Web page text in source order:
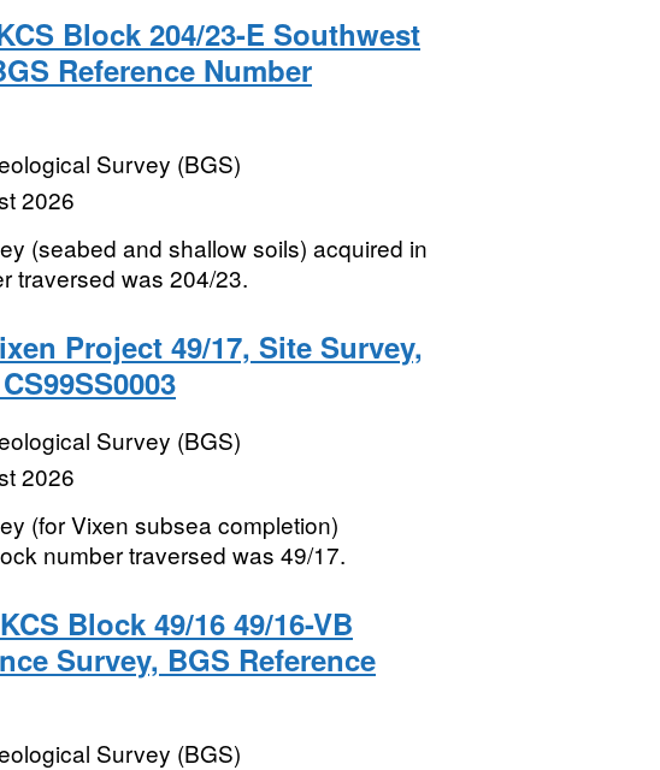
Block 204/23-E Southwest
Reference Number
Survey (BGS)
2026
(seabed and shallow soils) acquired in
traversed was 204/23.
Project 49/17, Site Survey,
Survey (BGS)
2026
(for Vixen subsea completion)
number traversed was 49/17.
Block 49/16 49/16-VB
Survey, BGS Reference
Survey (BGS)